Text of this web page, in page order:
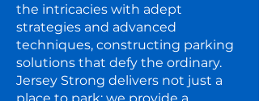
the intricacies with adept
strategies and advanced
techniques, constructing parking
solutions that defy the ordinary.
Jersey Strong delivers not just a